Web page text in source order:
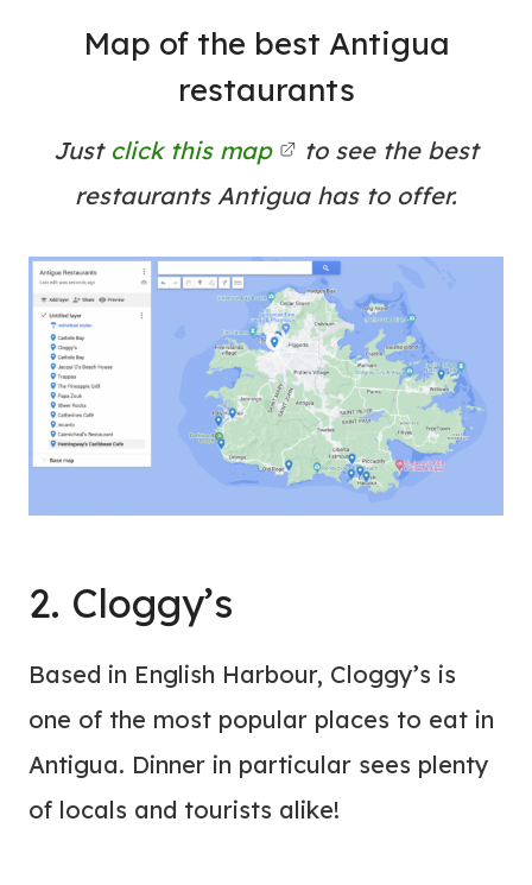
Map of the best Antigua
restaurants
Just click this map
to see the best
restaurants Antigua has to offer.
2. Cloggy’s
Based in English Harbour, Cloggy’s is
one of the most popular places to eat in
Antigua. Dinner in particular sees plenty
of locals and tourists alike!